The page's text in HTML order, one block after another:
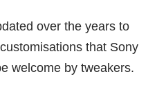
over the years to
that Sony
welcome by tweakers.